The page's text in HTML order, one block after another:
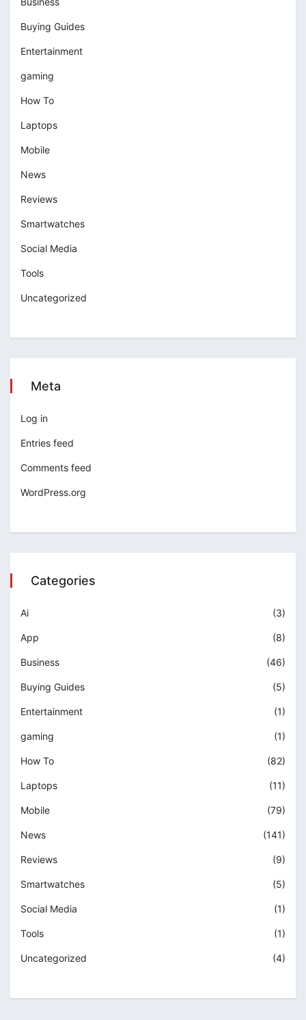
Buying Guides
Entertainment
gaming
How To
Laptops
Mobile
News
Reviews
Smartwatches
Social Media
Tools
Uncategorized
Meta
Log in
Entries feed
Comments feed
WordPress.org
Categories
Ai (3)
App (8)
Business (46)
Buying Guides (5)
Entertainment (1)
gaming (1)
How To (82)
Laptops (11)
Mobile (79)
News (141)
Reviews (9)
Smartwatches (5)
Social Media (1)
Tools (1)
Uncategorized (4)